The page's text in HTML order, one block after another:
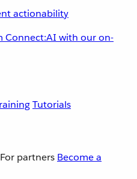
actionability
Connect:AI with our on-
Tutorials
For partners Become a